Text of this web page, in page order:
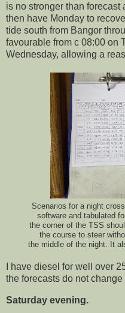
is no stronger than forecast
then have Monday to
tide south from Bangor
favourable from c 08:00 on
Wednesday, allowing a
Scenarios for a night
software and tabulated
the corner of the TSS
the course to steer
the middle of the night. It
I have diesel for well over
the forecasts do not
Saturday evening.